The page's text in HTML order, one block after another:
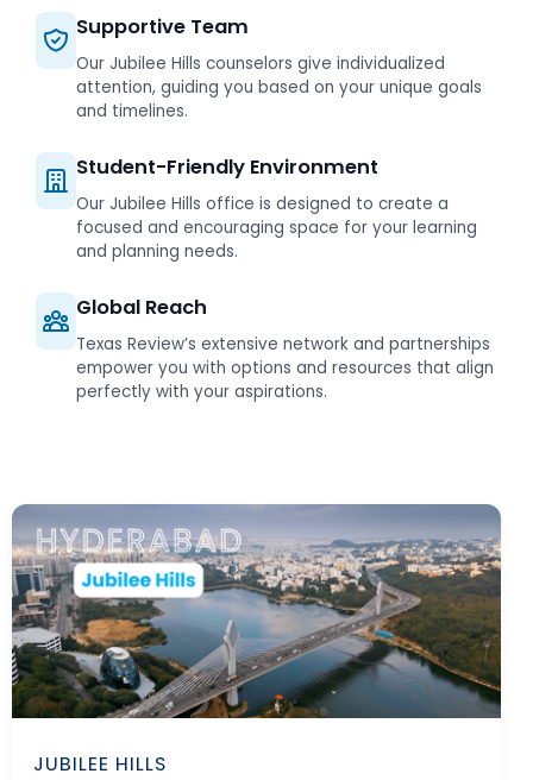
Supportive Team
Our Jubilee Hills counselors give individualized
attention, guiding you based on your unique goals
and timelines.
Student-Friendly Environment
Our Jubilee Hills office is designed to create a
focused and encouraging space for your learning
and planning needs.
Global Reach
Texas Review’s extensive network and partnerships
empower you with options and resources that align
perfectly with your aspirations.
JUBILEE HILLS